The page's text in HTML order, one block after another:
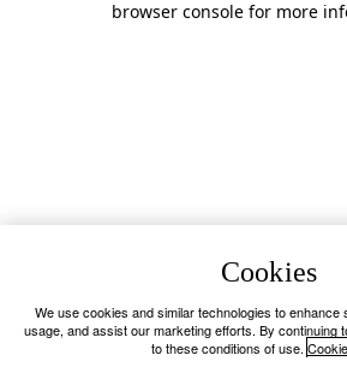
browser console for more
Cookies
We use cookies and similar technologies to enhance
usage, and assist our marketing efforts. By continuing
to these conditions of use.